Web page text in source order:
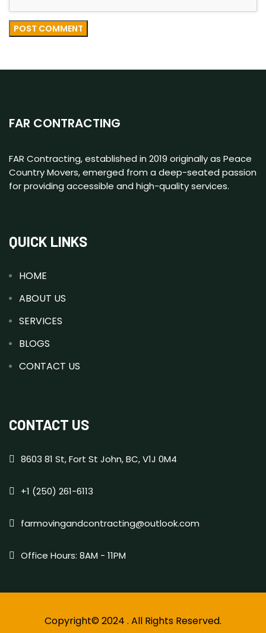
FAR CONTRACTING
FAR Contracting, established in 2019 originally as Peace
Country Movers, emerged from a deep-seated passion
for providing accessible and high-quality services.
QUICK LINKS
HOME
ABOUT US
SERVICES
BLOGS
CONTACT US
CONTACT US
8603 81 St, Fort St John, BC, V1J 0M4
+1 (250) 261-6113
farmovingandcontracting@outlook.com
Office Hours: 8AM - 11PM
Copyright© 2024 . All Rights Reserved.